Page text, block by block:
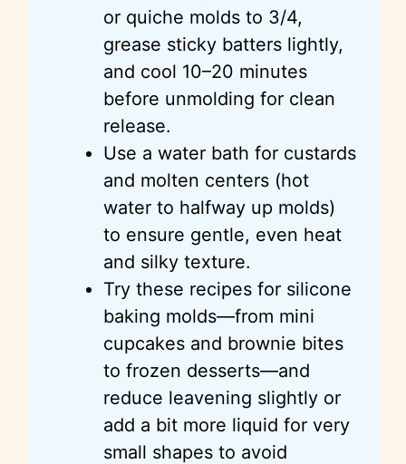
or quiche molds to 3/4,
grease sticky batters lightly,
and cool 10–20 minutes
before unmolding for clean
release.
Use a water bath for custards
and molten centers (hot
water to halfway up molds)
to ensure gentle, even heat
and silky texture.
Try these recipes for silicone
baking molds—from mini
cupcakes and brownie bites
to frozen desserts—and
reduce leavening slightly or
add a bit more liquid for very
small shapes to avoid